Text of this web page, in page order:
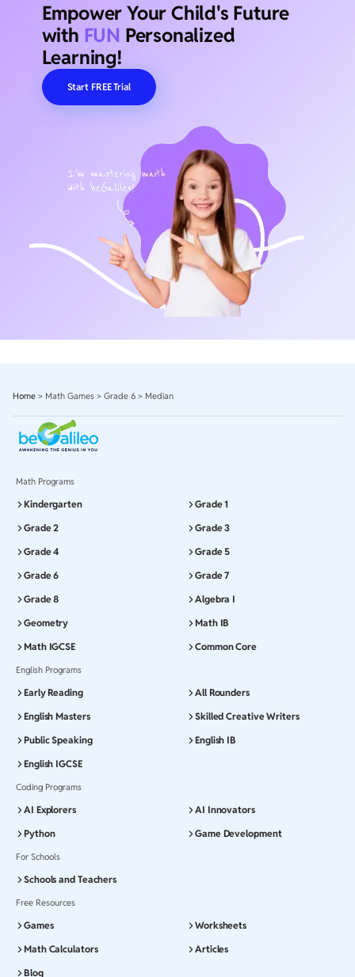
Empower Your Child's Future
with FUN Personalized
Learning!
Start FREE Trial
Home > Math Games > Grade 6 > Median
Math Programs
Kindergarten
Grade 1
Grade 2
Grade 3
Grade 4
Grade 5
Grade 6
Grade 7
Grade 8
Algebra I
Geometry
Math IB
Math IGCSE
Common Core
English Programs
Early Reading
All Rounders
English Masters
Skilled Creative Writers
Public Speaking
English IB
English IGCSE
Coding Programs
AI Explorers
AI Innovators
Python
Game Development
For Schools
Schools and Teachers
Free Resources
Games
Worksheets
Math Calculators
Articles
Blog